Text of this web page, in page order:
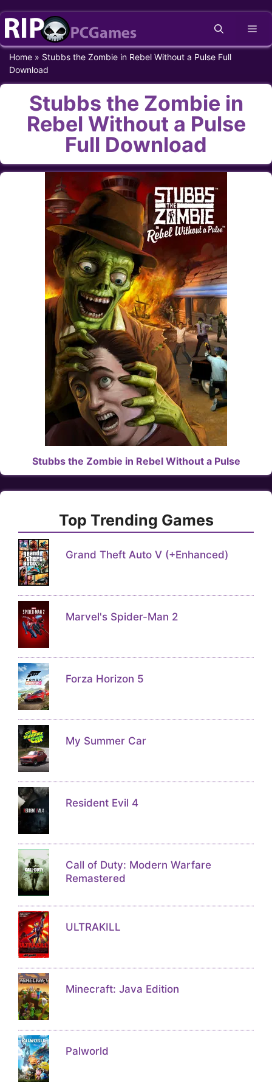
Skip
content
Home » Stubbs the Zombie in Rebel Without a Pulse Full
Download
Stubbs the Zombie in
Rebel Without a Pulse
Full Download
Stubbs the Zombie in Rebel Without a Pulse
Top Trending Games
Grand Theft Auto V (+Enhanced)
Marvel's Spider-Man 2
Forza Horizon 5
My Summer Car
Resident Evil 4
Call of Duty: Modern Warfare
Remastered
ULTRAKILL
Minecraft: Java Edition
Palworld